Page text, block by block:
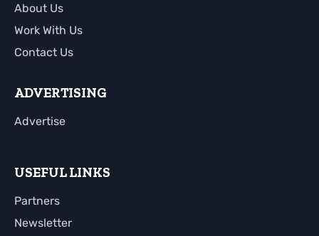
About Us
Work With Us
Contact Us
ADVERTISING
Advertise
USEFUL LINKS
Partners
Newsletter